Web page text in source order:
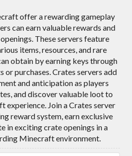
offer a rewarding gameplay
can earn valuable rewards and
These servers feature
items, resources, and rare
obtain by earning keys through
or purchases. Crates servers add
and anticipation as players
and discover valuable loot to
experience. Join a Crates server
reward system, earn exclusive
in exciting crate openings in a
Minecraft environment.